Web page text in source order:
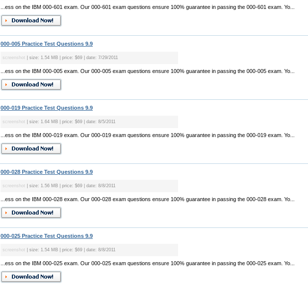
...ess on the IBM 000-601 exam. Our 000-601 exam questions ensure 100% guarantee in passing the 000-601 exam. Yo...
000-005 Practice Test Questions 9.9
screenshot | size: 1.54 MB | price: $69 | date: 7/29/2011
...ess on the IBM 000-005 exam. Our 000-005 exam questions ensure 100% guarantee in passing the 000-005 exam. Yo...
000-019 Practice Test Questions 9.9
screenshot | size: 1.64 MB | price: $69 | date: 8/5/2011
...ess on the IBM 000-019 exam. Our 000-019 exam questions ensure 100% guarantee in passing the 000-019 exam. Yo...
000-028 Practice Test Questions 9.9
screenshot | size: 1.56 MB | price: $69 | date: 8/8/2011
...ess on the IBM 000-028 exam. Our 000-028 exam questions ensure 100% guarantee in passing the 000-028 exam. Yo...
000-025 Practice Test Questions 9.9
screenshot | size: 1.54 MB | price: $69 | date: 8/8/2011
...ess on the IBM 000-025 exam. Our 000-025 exam questions ensure 100% guarantee in passing the 000-025 exam. Yo...